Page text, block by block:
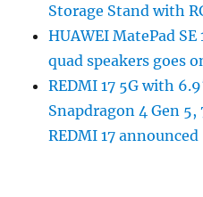
Storage Stand with
HUAWEI MatePad
quad speakers goes
REDMI 17 5G with
Snapdragon 4 Gen
REDMI 17 announced